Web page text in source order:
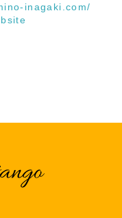
inagaki.com/